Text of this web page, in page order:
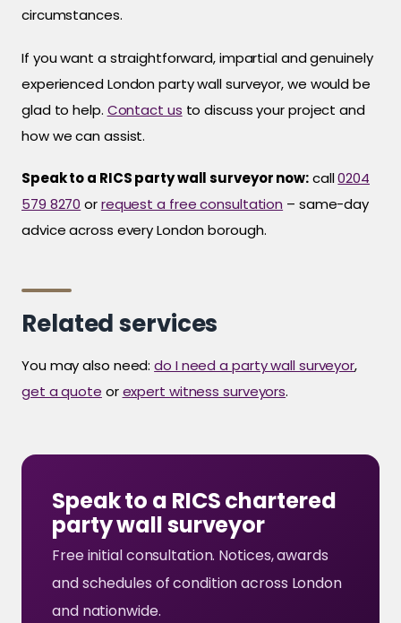
circumstances.
If you want a straightforward, impartial and genuinely
experienced London party wall surveyor, we would be
glad to help. Contact us to discuss your project and
how we can assist.
Speak to a RICS party wall surveyor now:call0204
579 8270 orrequest a free consultation – same-day
advice across every London borough.
Related services
You may also need:do I need a party wall surveyor,
get a quote orexpert witness surveyors.
Speak to a RICS chartered
party wall surveyor
Free initial consultation. Notices, awards
and schedules of condition across London
and nationwide.